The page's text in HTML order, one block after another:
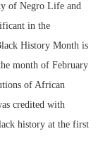
of Negro Life and
in the
History Month is
month of February
of African
credited with
history at the first